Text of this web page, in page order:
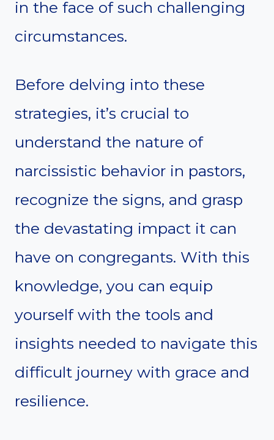
in the face of such challenging
circumstances.
Before delving into these
strategies, it’s crucial to
understand the nature of
narcissistic behavior in pastors,
recognize the signs, and grasp
the devastating impact it can
have on congregants. With this
knowledge, you can equip
yourself with the tools and
insights needed to navigate this
difficult journey with grace and
resilience.